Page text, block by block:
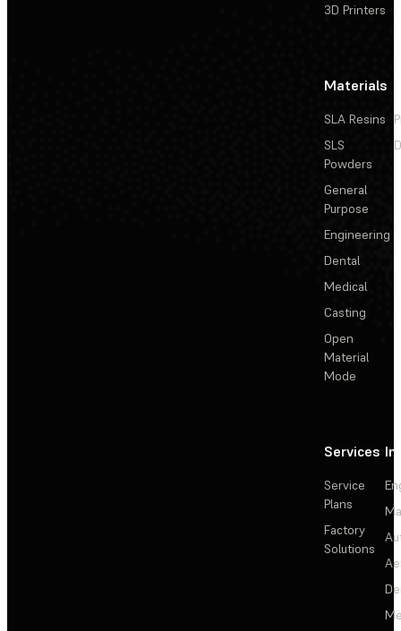
3D Printers
Materials
SLA Resins
SLS
Powders
General
Purpose
Engineering
Dental
Medical
Casting
Open
Material
Mode
Services
Service
Plans
Factory
Solutions